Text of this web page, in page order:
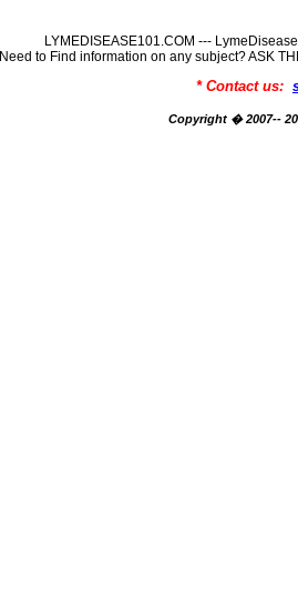
LYMEDISEASE101.COM ---
Need to Find information on any subject? ASK
* Contact us:
Copyright � 2007--